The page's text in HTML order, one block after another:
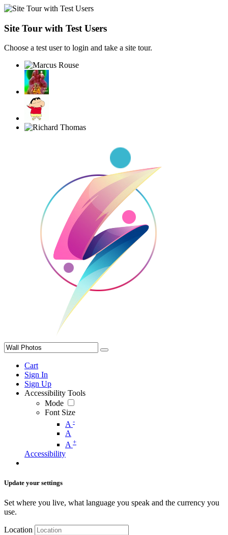
Site Tour with Test Users
Choose a test user to login and take a site tour.
Cart
Sign In
Sign Up
Accessibility Tools
Mode
Font Size
A -
A
A +
Accessibility
Update your settings
Set where you live, what language you speak and the currency you
use.
Location